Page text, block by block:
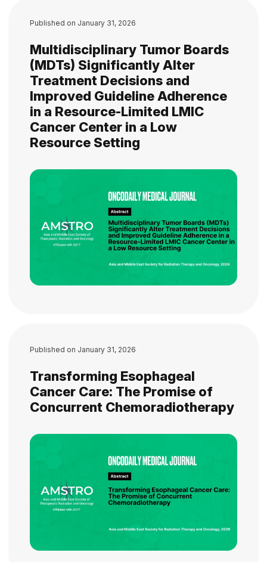
Published on January 31, 2026
Multidisciplinary Tumor Boards
(MDTs) Significantly Alter
Treatment Decisions and
Improved Guideline Adherence
in a Resource-Limited LMIC
Cancer Center in a Low
Resource Setting
Published on January 31, 2026
Transforming Esophageal
Cancer Care: The Promise of
Concurrent Chemoradiotherapy